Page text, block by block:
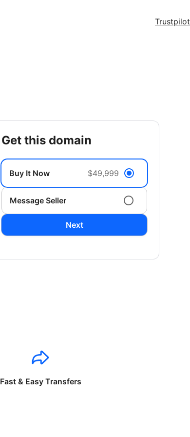
Trustpilot
get this domain
Buy It Now $49,999
Message Seller
Next
Fast & Easy Transfers